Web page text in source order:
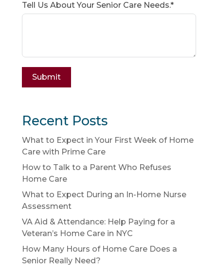
Tell Us About Your Senior Care Needs.*
Submit
Recent Posts
What to Expect in Your First Week of Home
Care with Prime Care
How to Talk to a Parent Who Refuses
Home Care
What to Expect During an In-Home Nurse
Assessment
VA Aid & Attendance: Help Paying for a
Veteran’s Home Care in NYC
How Many Hours of Home Care Does a
Senior Really Need?